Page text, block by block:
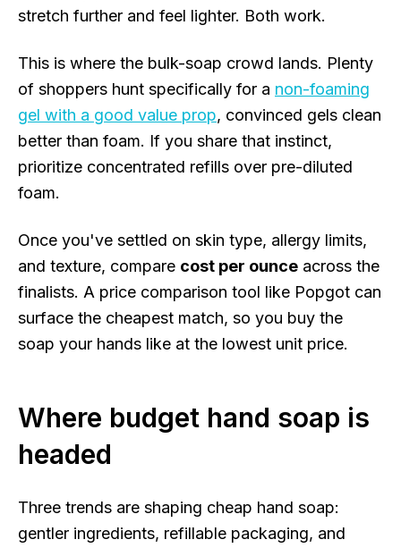
stretch further and feel lighter. Both work.
This is where the bulk-soap crowd lands. Plenty
of shoppers hunt specifically for a non-foaming
gel with a good value prop, convinced gels clean
better than foam. If you share that instinct,
prioritize concentrated refills over pre-diluted
foam.
Once you've settled on skin type, allergy limits,
and texture, compare cost per ounce across the
finalists. A price comparison tool like Popgot can
surface the cheapest match, so you buy the
soap your hands like at the lowest unit price.
Where budget hand soap is
headed
Three trends are shaping cheap hand soap:
gentler ingredients, refillable packaging, and